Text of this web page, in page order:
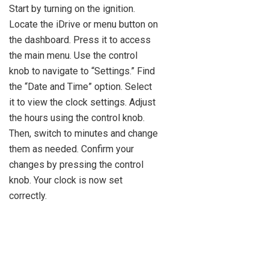
Start by turning on the ignition.
Locate the iDrive or menu button on
the dashboard. Press it to access
the main menu. Use the control
knob to navigate to “Settings.” Find
the “Date and Time” option. Select
it to view the clock settings. Adjust
the hours using the control knob.
Then, switch to minutes and change
them as needed. Confirm your
changes by pressing the control
knob. Your clock is now set
correctly.